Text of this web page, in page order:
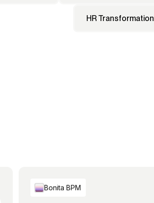
HR Transformation
Bonita BPM